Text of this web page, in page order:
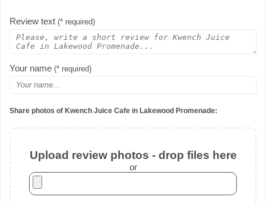
Review text (* required)
Your name (* required)
Share photos of Kwench Juice Cafe in Lakewood Promenade:
Upload review photos - drop files here
or